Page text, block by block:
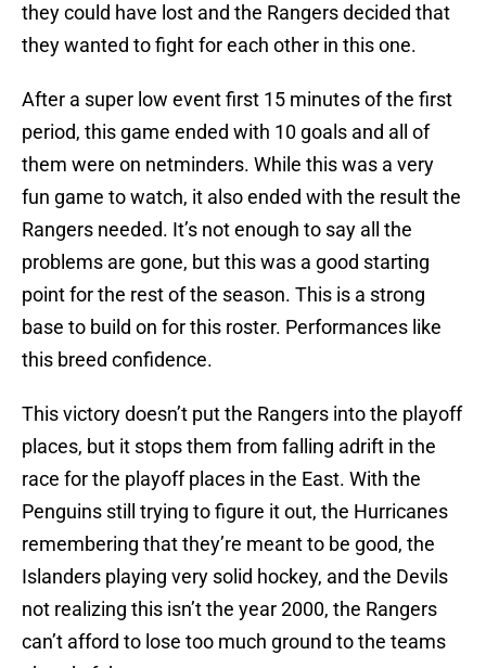
they could have lost and the Rangers decided that
they wanted to fight for each other in this one.
After a super low event first 15 minutes of the first
period, this game ended with 10 goals and all of
them were on netminders. While this was a very
fun game to watch, it also ended with the result the
Rangers needed. It’s not enough to say all the
problems are gone, but this was a good starting
point for the rest of the season. This is a strong
base to build on for this roster. Performances like
this breed confidence.
This victory doesn’t put the Rangers into the playoff
places, but it stops them from falling adrift in the
race for the playoff places in the East. With the
Penguins still trying to figure it out, the Hurricanes
remembering that they’re meant to be good, the
Islanders playing very solid hockey, and the Devils
not realizing this isn’t the year 2000, the Rangers
can’t afford to lose too much ground to the teams